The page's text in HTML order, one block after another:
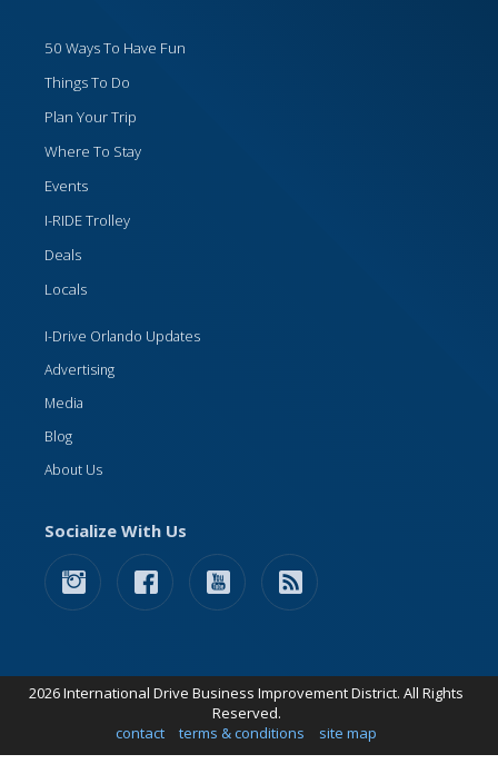
50 Ways To Have Fun
Things To Do
Plan Your Trip
Where To Stay
Events
I-RIDE Trolley
Deals
Locals
I-Drive Orlando Updates
Advertising
Media
Blog
About Us
Socialize With Us
2026 International Drive Business Improvement District. All Rights
Reserved.
contact
terms & conditions site map